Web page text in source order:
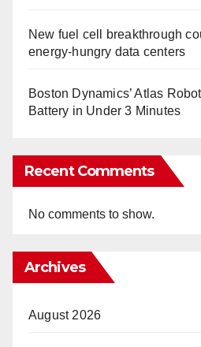
New fuel cell breakthrough
energy-hungry data centers
Boston Dynamics’ Atlas
Battery in Under 3 Minutes
Recent Comments
No comments to show.
Archives
August 2026